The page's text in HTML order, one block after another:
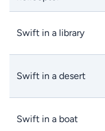
Swift in a library
Swift in a desert
Swift in a boat